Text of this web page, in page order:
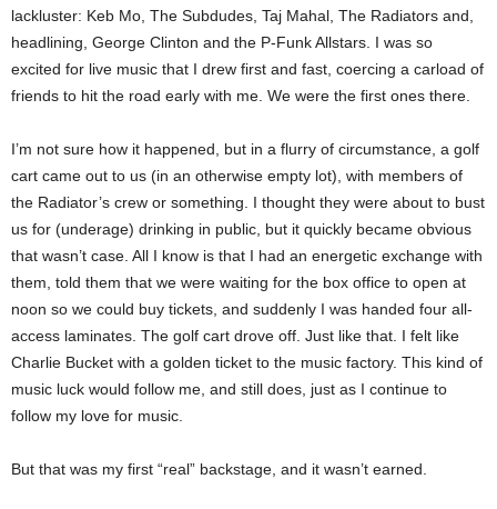
lackluster: Keb Mo, The Subdudes, Taj Mahal, The Radiators and,
headlining, George Clinton and the P-Funk Allstars. I was so
excited for live music that I drew first and fast, coercing a carload of
friends to hit the road early with me. We were the first ones there.
I’m not sure how it happened, but in a flurry of circumstance, a golf
cart came out to us (in an otherwise empty lot), with members of
the Radiator’s crew or something. I thought they were about to bust
us for (underage) drinking in public, but it quickly became obvious
that wasn’t case. All I know is that I had an energetic exchange with
them, told them that we were waiting for the box office to open at
noon so we could buy tickets, and suddenly I was handed four all-
access laminates. The golf cart drove off. Just like that. I felt like
Charlie Bucket with a golden ticket to the music factory. This kind of
music luck would follow me, and still does, just as I continue to
follow my love for music.
But that was my first “real” backstage, and it wasn’t earned.